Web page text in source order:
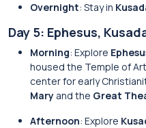
Overnight: Stay in
Day 5: Ephesus,
Morning: Explore
housed the Temple of
center for early
Mary and the Great
Afternoon: Explore